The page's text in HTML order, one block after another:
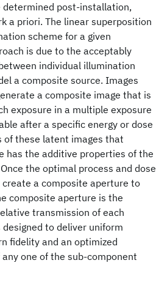
determined post-installation,
a priori. The linear superposition
scheme for a given
is due to the acceptably
individual illumination
a composite source. Images
a composite image that is
exposure in a multiple exposure
after a specific energy or dose
of these latent images that
has the additive properties of the
the optimal process and dose
a composite aperture to
composite aperture is the
transmission of each
to deliver uniform
fidelity and an optimized
one of the sub-component